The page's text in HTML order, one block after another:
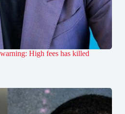
High fees has killed